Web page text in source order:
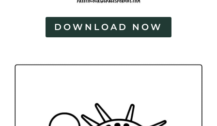
DOWNLOAD NOW